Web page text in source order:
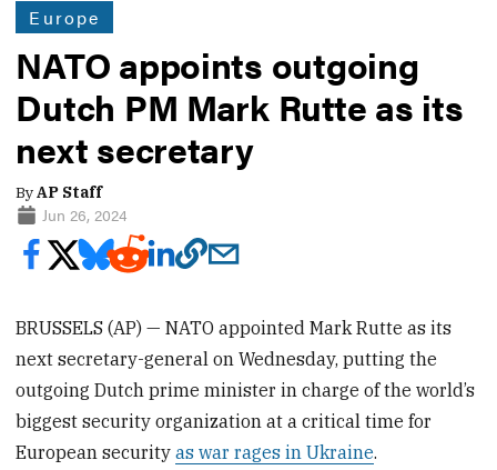
Europe
NATO appoints outgoing
Dutch PM Mark Rutte as its
next secretary
ByAP Staff
Jun 26, 2024
BRUSSELS (AP) — NATO appointed Mark Rutte as its
next secretary-general on Wednesday, putting the
outgoing Dutch prime minister in charge of the world’s
biggest security organization at a critical time for
European securityas war rages in Ukraine.